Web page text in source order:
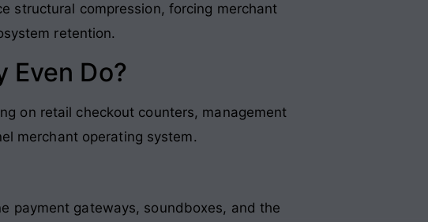
structural compression, forcing merchant
retention.
Do?
on retail checkout counters, management
merchant operating system.
payment gateways, soundboxes, and the